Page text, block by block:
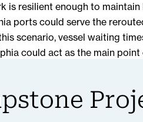
is resilient enough to
ports could serve the
scenario, vessel waiting
could act as the main
initially to Wilmington.
and for other perishable
the full results of this